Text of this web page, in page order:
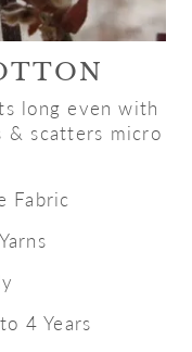
long even with
& scatters micro
Fabric
4 Years